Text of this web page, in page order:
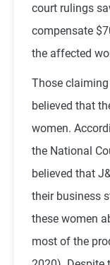
court rulings
compensate
the affected
Those
believed that
women.
the National
believed that
their business
these women
most of the